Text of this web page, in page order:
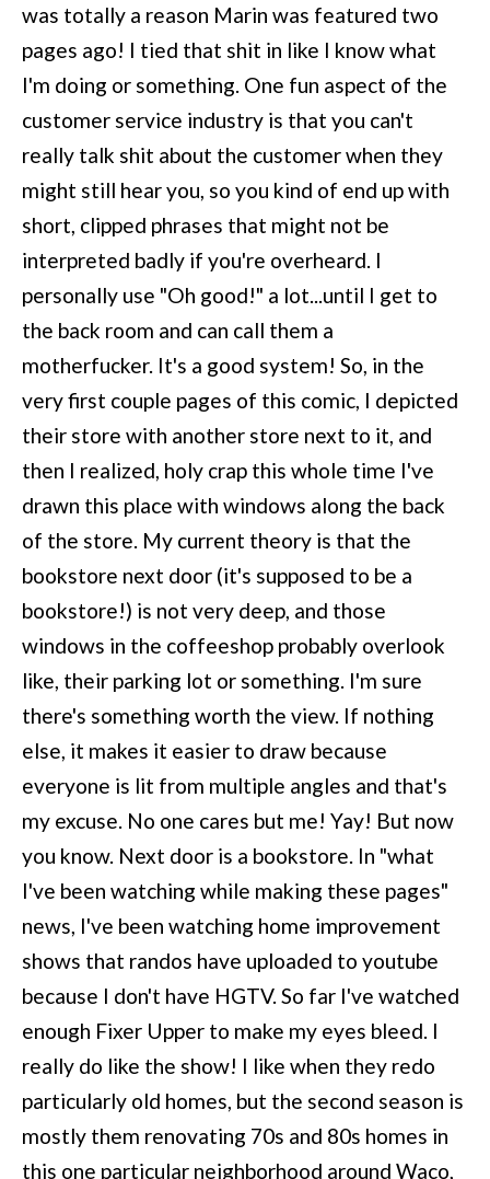
was totally a reason Marin was featured two
pages ago! I tied that shit in like I know what
I'm doing or something. One fun aspect of the
customer service industry is that you can't
really talk shit about the customer when they
might still hear you, so you kind of end up with
short, clipped phrases that might not be
interpreted badly if you're overheard. I
personally use "Oh good!" a lot...until I get to
the back room and can call them a
motherfucker. It's a good system! So, in the
very first couple pages of this comic, I depicted
their store with another store next to it, and
then I realized, holy crap this whole time I've
drawn this place with windows along the back
of the store. My current theory is that the
bookstore next door (it's supposed to be a
bookstore!) is not very deep, and those
windows in the coffeeshop probably overlook
like, their parking lot or something. I'm sure
there's something worth the view. If nothing
else, it makes it easier to draw because
everyone is lit from multiple angles and that's
my excuse. No one cares but me! Yay! But now
you know. Next door is a bookstore. In "what
I've been watching while making these pages"
news, I've been watching home improvement
shows that randos have uploaded to youtube
because I don't have HGTV. So far I've watched
enough Fixer Upper to make my eyes bleed. I
really do like the show! I like when they redo
particularly old homes, but the second season is
mostly them renovating 70s and 80s homes in
this one particular neighborhood around Waco,